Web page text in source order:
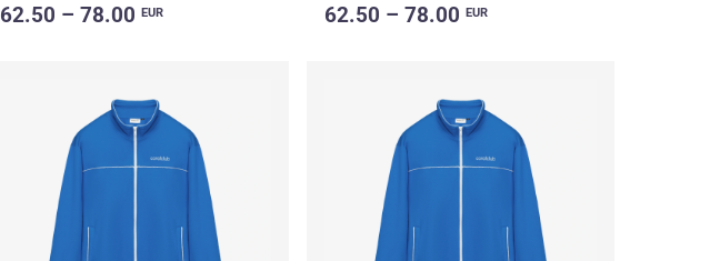
62.50 – 78.00 EUR 62.50 – 78.00EUR